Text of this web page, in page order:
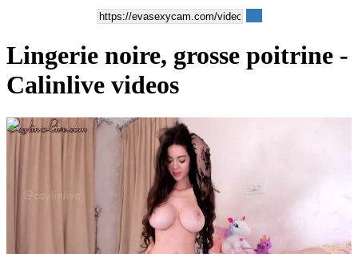
Lingerie noire, grosse poitrine -
Calinlive videos
00:02:44